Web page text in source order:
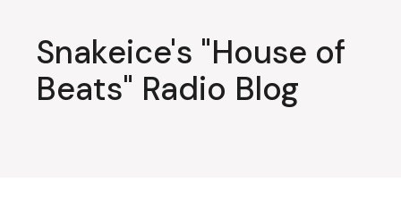
Snakeice's "House of
Beats" Radio Blog